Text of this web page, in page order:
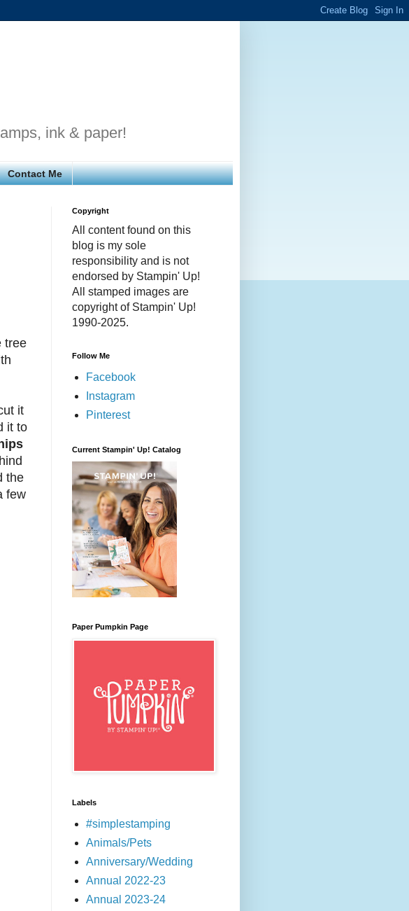
ink & paper!
Contact Me
tree
it
it to
the
few
Copyright
All content found on this
blog is my sole
responsibility and is not
endorsed by Stampin' Up!
All stamped images are
copyright of Stampin' Up!
1990-2025.
Follow Me
Facebook
Instagram
Pinterest
Current Stampin' Up! Catalog
Paper Pumpkin Page
Labels
#simplestamping
Animals/Pets
Anniversary/Wedding
Annual 2022-23
Annual 2023-24